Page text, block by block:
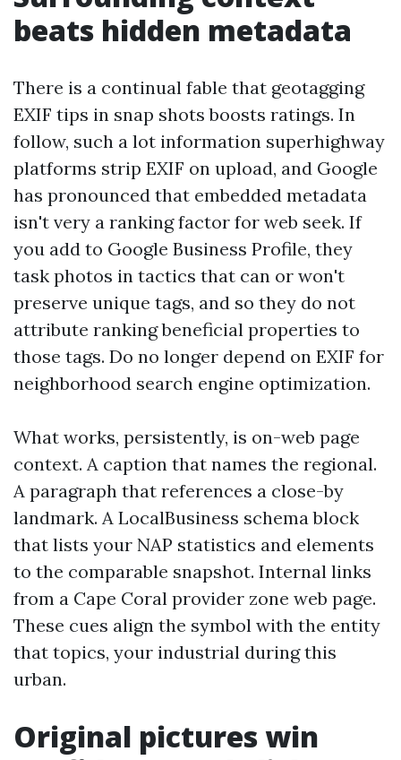
beats hidden metadata
There is a continual fable that geotagging
EXIF tips in snap shots boosts ratings. In
follow, such a lot information superhighway
platforms strip EXIF on upload, and Google
has pronounced that embedded metadata
isn't very a ranking factor for web seek. If
you add to Google Business Profile, they
task photos in tactics that can or won't
preserve unique tags, and so they do not
attribute ranking beneficial properties to
those tags. Do no longer depend on EXIF for
neighborhood search engine optimization.
What works, persistently, is on-web page
context. A caption that names the regional.
A paragraph that references a close-by
landmark. A LocalBusiness schema block
that lists your NAP statistics and elements
to the comparable snapshot. Internal links
from a Cape Coral provider zone web page.
These cues align the symbol with the entity
that topics, your industrial during this
urban.
Original pictures win